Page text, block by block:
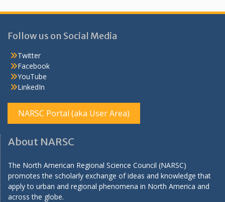
Follow us on Social Media
Twitter
Facebook
YouTube
LinkedIn
NARSC Portal (aka User Area)
About NARSC
The North American Regional Science Council (NARSC)
promotes the scholarly exchange of ideas and knowledge that
apply to urban and regional phenomena in North America and
across the globe.